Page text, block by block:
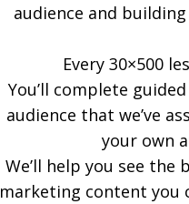
audience and
Every 30×500
You’ll complete
audience that we’ve
your own
We’ll help you see
marketing content you